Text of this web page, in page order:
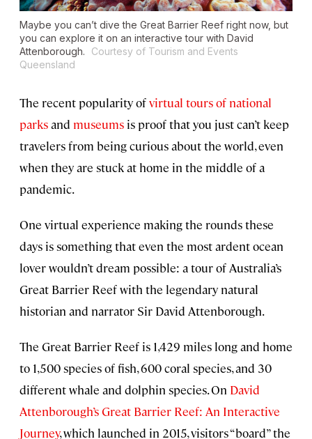
Maybe you can’t dive the Great Barrier Reef right now, but
you can explore it on an interactive tour with David
Attenborough.
Courtesy of Tourism and Events
Queensland
The recent popularity ofvirtual tours of national
parksand museums is proof that you just can’t keep
travelers from being curious about the world, even
when they are stuck at home in the middle of a
pandemic.
One virtual experience making the rounds these
days is something that even the most ardent ocean
lover wouldn’t dream possible: a tour of Australia’s
Great Barrier Reef with the legendary natural
historian and narrator Sir David Attenborough.
The Great Barrier Reef is 1,429 miles long and home
to 1,500 species of fish, 600 coral species, and 30
different whale and dolphin species. On David
Attenborough’s Great Barrier Reef: An Interactive
Journey, which launched in 2015, visitors “board” the